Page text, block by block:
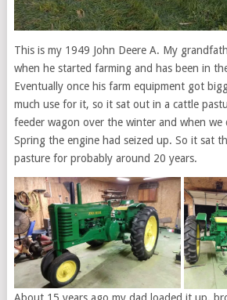
This is my 1949 John Deere A. My
when he started farming and has been in
Eventually once his farm equipment got
much use for it, so it sat out in a cattle
feeder wagon over the winter and when we
Spring the engine had seized up. So it sat
pasture for probably around 20 years.